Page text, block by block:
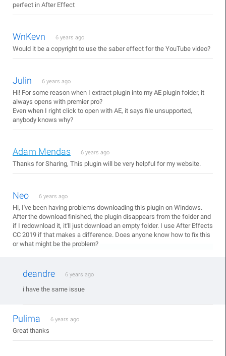
perfect in After Effect
WnKevn 6 years ago
Would it be a copyright to use the saber effect for the YouTube video?
Julin 6 years ago
Hi! For some reason when I extract plugin into my AE plugin folder, it
always opens with premier pro?
Even when I right click to open with AE, it says file unsupported,
anybody knows why?
Adam Mendas 6 years ago
Thanks for Sharing, This plugin will be very helpful for my website.
Neo 6 years ago
Hi, I've been having problems downloading this plugin on Windows.
After the download finished, the plugin disappears from the folder and
if I redownload it, it'll just download an empty folder. I use After Effects
CC 2019 if that makes a difference. Does anyone know how to fix this
or what might be the problem?
deandre 6 years ago
i have the same issue
Pulima 6 years ago
Great thanks